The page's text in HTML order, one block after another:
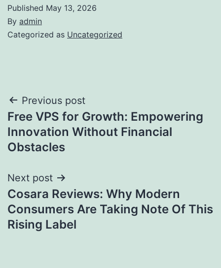
Published May 13, 2026
By admin
Categorized as Uncategorized
Post
navigation
Previous post
Free VPS for Growth: Empowering
Innovation Without Financial
Obstacles
Next post
Cosara Reviews: Why Modern
Consumers Are Taking Note Of This
Rising Label